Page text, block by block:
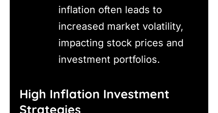
inflation often leads to
increased market volatility,
impacting stock prices and
investment portfolios.
High Inflation Investment
Strategies